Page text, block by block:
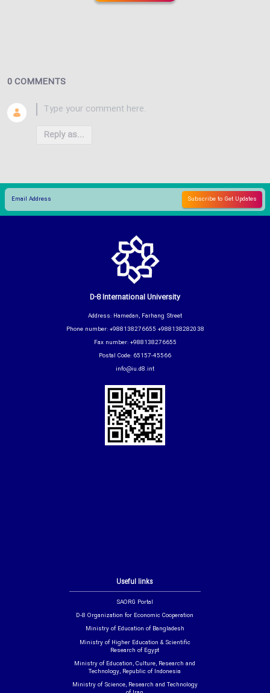
0 COMMENTS
Reply as...
Useful links
SAORG Portal
D-8 Organization for Economic Cooperation
Ministry of Education of Bangladesh
Ministry of Higher Education & Scientific
Research of Egypt
Ministry of Education, Culture, Research and
Technology, Republic of Indonesia
Ministry of Science, Research and Technology
D-8 International University
Address: Hamedan, Farhang Street
Phone number: +988138276655 +988138282038
Fax number: +988138276655
Postal Code: 65157-45566
info@iu.d8.int